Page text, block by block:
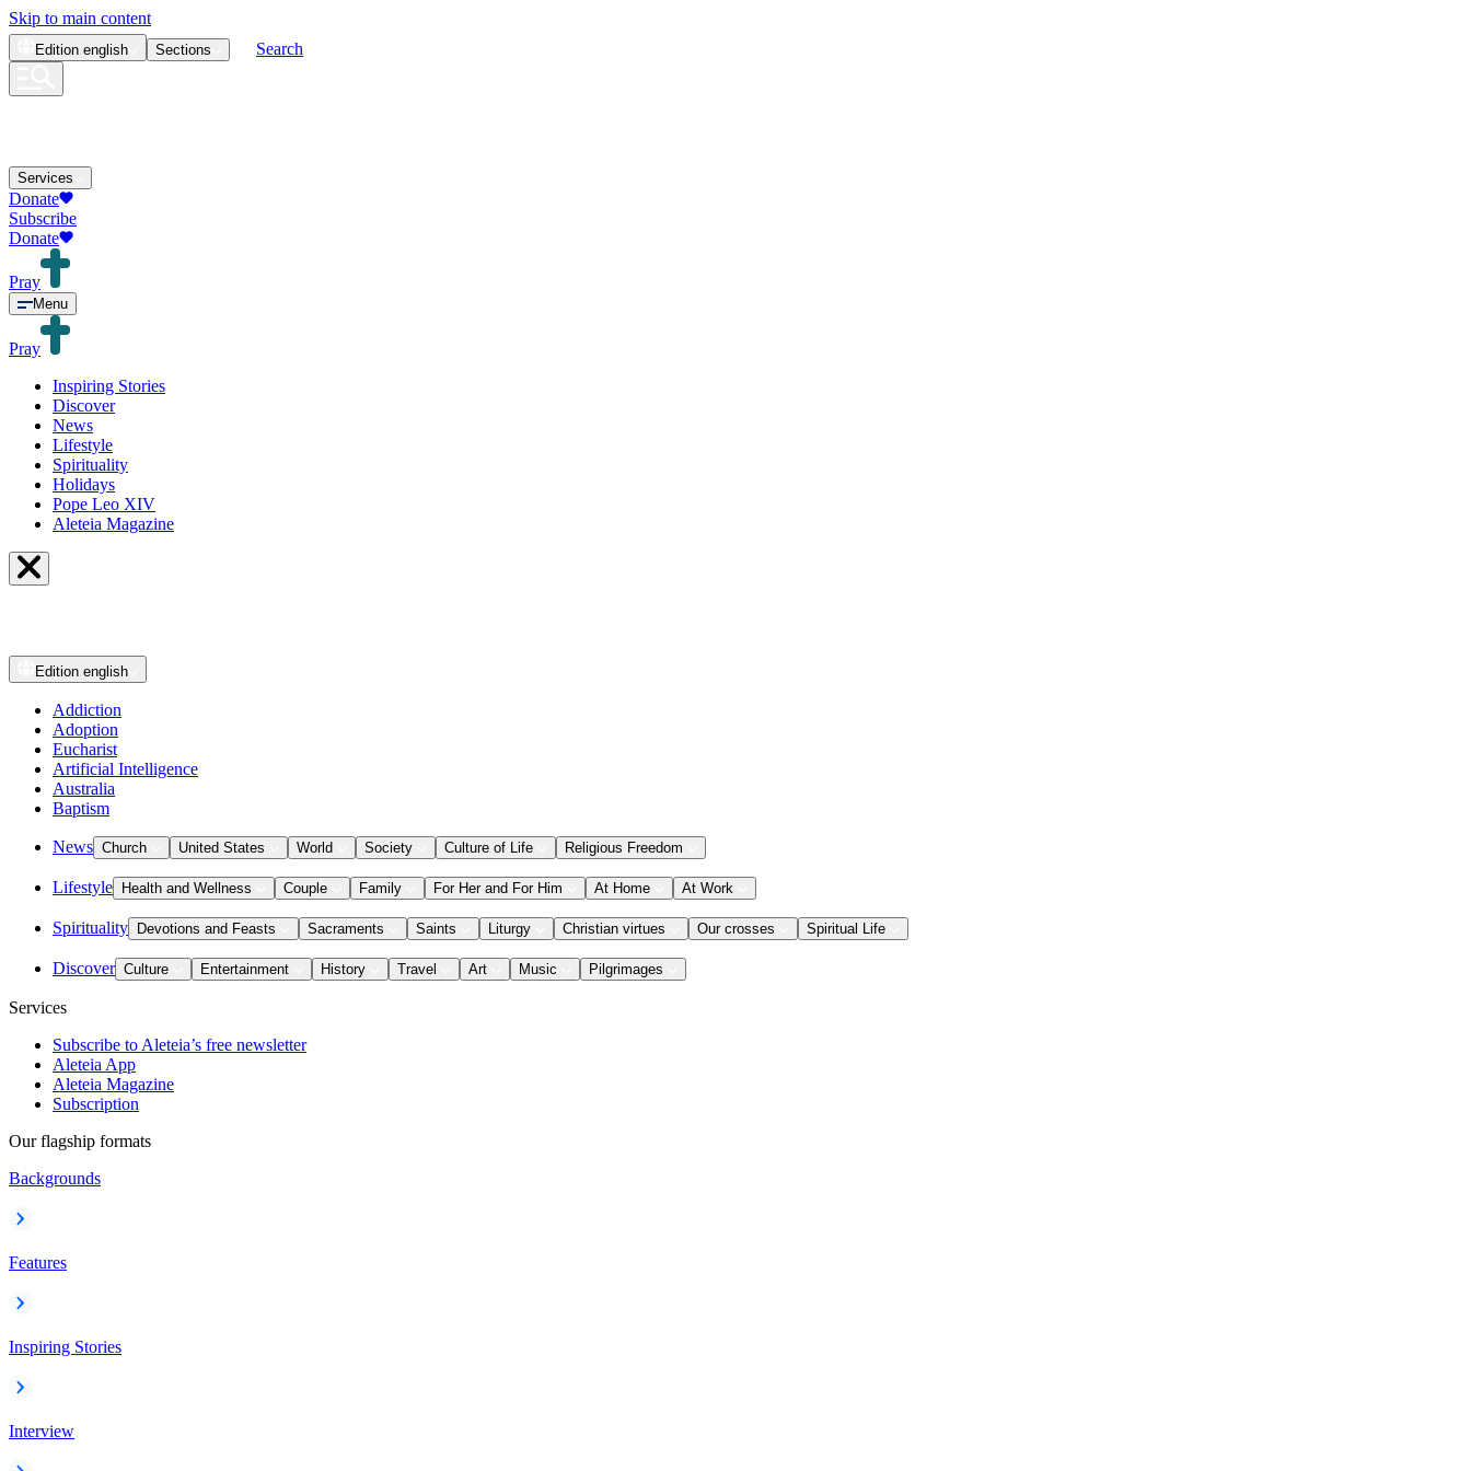
Skip to main content
Edition english Sections Search
Services
Donate
Subscribe
Donate
Pray
Menu
Pray
Inspiring Stories
Discover
News
Lifestyle
Spirituality
Holidays
Pope Leo XIV
Aleteia Magazine
Edition english
Addiction
Adoption
Eucharist
Artificial Intelligence
Australia
Baptism
News Church United States World Society Culture of Life Religious Freedom
Lifestyle Health and Wellness Couple Family For Her and For Him At Home At Work
Spirituality Devotions and Feasts Sacraments Saints Liturgy Christian virtues Our crosses Spiritual Life
Discover Culture Entertainment History Travel Art Music Pilgrimages
Services
Subscribe to Aleteia’s free newsletter
Aleteia App
Aleteia Magazine
Subscription
Our flagship formats
Backgrounds
Features
Inspiring Stories
Interview